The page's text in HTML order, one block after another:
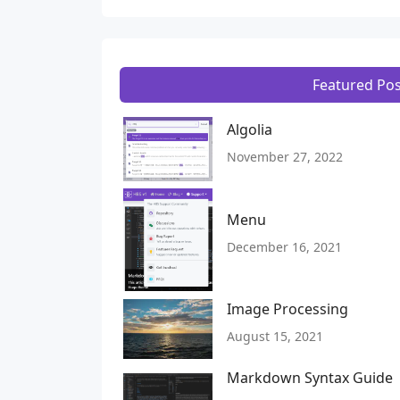
Featured
Algolia
November 27, 2022
Menu
December 16, 2021
Image Processing
August 15, 2021
Markdown Syntax Guide